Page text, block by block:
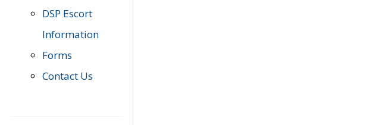
DSP Escort
Information
Forms
Contact Us